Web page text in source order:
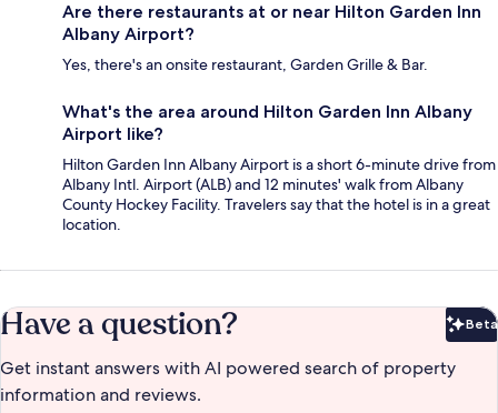
Are there restaurants at or near Hilton Garden Inn
Albany Airport?
Yes, there's an onsite restaurant, Garden Grille & Bar.
What's the area around Hilton Garden Inn Albany
Airport like?
Hilton Garden Inn Albany Airport is a short 6-minute drive from
Albany Intl. Airport (ALB) and 12 minutes' walk from Albany
County Hockey Facility. Travelers say that the hotel is in a great
location.
Have a question? Beta
Get instant answers with AI powered search of property
information and reviews.